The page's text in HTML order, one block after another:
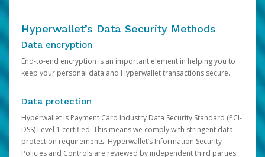
Hyperwallet’s Data Security Methods
Data encryption
End-to-end encryption is an important element in helping you to
keep your personal data and Hyperwallet transactions secure.
Data protection
Hyperwallet is Payment Card Industry Data Security Standard (PCI-
DSS) Level 1 certified. This means we comply with stringent data
protection requirements. Hyperwallet’s Information Security
Policies and Controls are reviewed by independent third parties